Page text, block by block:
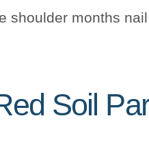
shoulder months
Soil